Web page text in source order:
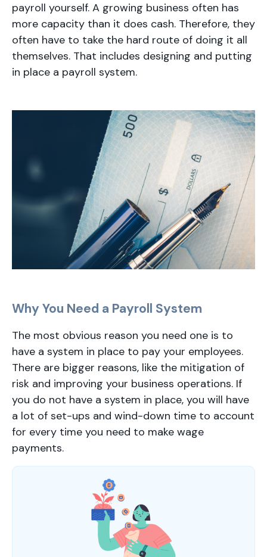
payroll yourself. A growing business often has
more capacity than it does cash. Therefore, they
often have to take the hard route of doing it all
themselves. That includes designing and putting
in place a payroll system.
Why You Need a Payroll System
The most obvious reason you need one is to
have a system in place to pay your employees.
There are bigger reasons, like the mitigation of
risk and improving your business operations. If
you do not have a system in place, you will have
a lot of set-ups and wind-down time to account
for every time you need to make wage
payments.